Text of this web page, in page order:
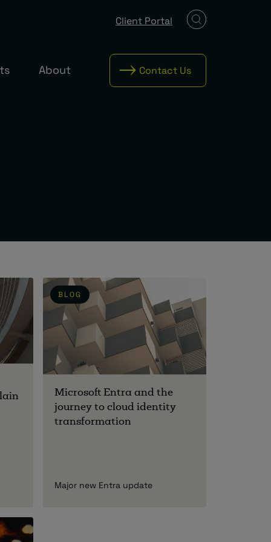
About Contact Us
Client Portal
BLOG
Microsoft Entra and the
journey to cloud identity
transformation
Major new Entra update